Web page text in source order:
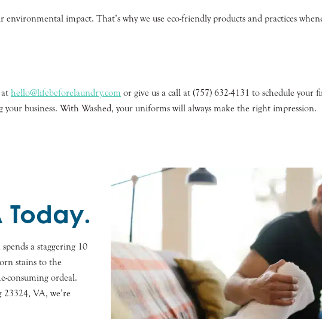
impact. That’s why we use eco-friendly products and practices
hello@lifebeforelaundry.com or give us a call at (757) 632-4131 to schedule your
business. With Washed, your uniforms will always make the right impression.
Today.
a staggering 10
stains to the
consuming ordeal.
23324, VA, we’re